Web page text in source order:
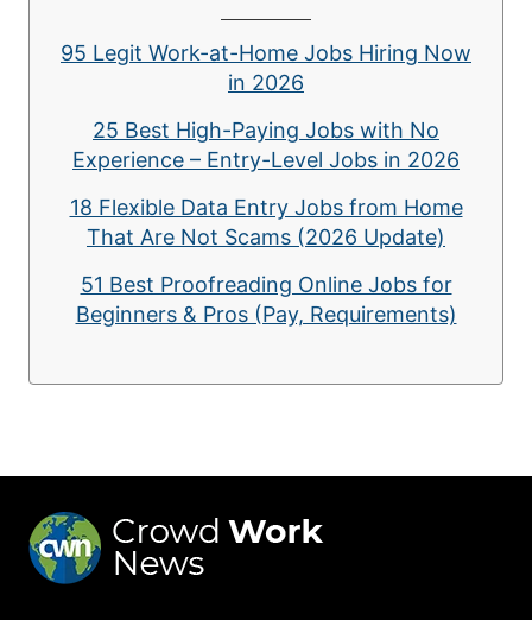
95 Legit Work-at-Home Jobs Hiring Now
in 2026
25 Best High-Paying Jobs with No
Experience – Entry-Level Jobs in 2026
18 Flexible Data Entry Jobs from Home
That Are Not Scams (2026 Update)
51 Best Proofreading Online Jobs for
Beginners & Pros (Pay, Requirements)